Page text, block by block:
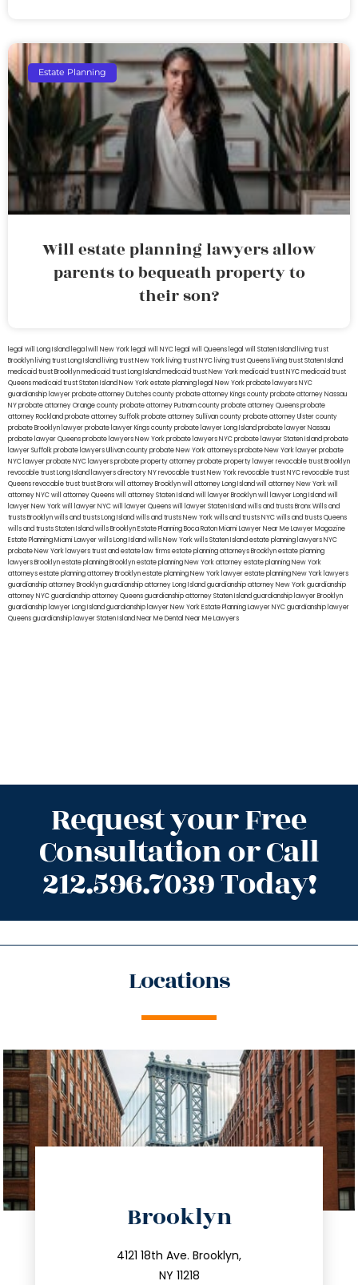
Estate Planning
Will estate planning lawyers allow
parents to bequeath property to
their son?
legal will Long Island lega lwill New York legal will NYC legal will Queens legal will Staten Island living trust
Brooklyn living trust Long Island living trust New York living trust NYC living trust Queens living trust Staten Island
medicaid trust Brooklynmedicaid trust Long Islandmedicaid trust New Yorkmedicaid trust NYCmedicaid trust
Queensmedicaid trust Staten IslandNew York estate planning legal New York probate lawyersNYC
guardianship lawyerprobate attorney Dutches countyprobate attorney Kings countyprobate attorney Nassau
NYprobate attorney Orange countyprobate attorney Putnam countyprobate attorney Queensprobate
attorney Rocklandprobate attorney Suffolkprobate attorney Sullivan countyprobate attorney Ulster county
probate Brooklyn lawyerprobate lawyer Kings countyprobate lawyer Long Islandprobate lawyer Nassau
probate lawyer Queensprobate lawyers New Yorkprobate lawyers NYCprobate lawyer Staten Islandprobate
lawyer Suffolkprobate lawyers Ullivan countyprobate New York attorneysprobate New York lawyerprobate
NYC lawyerprobate NYC lawyersprobate property attorneyprobate property lawyerrevocable trust Brooklyn
revocable trust Long Island lawyers directory NYrevocable trust New Yorkrevocable trust NYCrevocable trust
Queensrevocable trusttrust Bronxwill attorney Brooklynwill attorney Long Islandwill attorney New Yorkwill
attorney NYCwill attorney Queenswill attorney Staten Islandwill lawyer Brooklynwill lawyer Long Islandwill
lawyer New Yorkwill lawyer NYCwill lawyer Queenswill lawyer Staten Islandwills and trusts BronxWills and
trusts Brooklynwills and trusts Long Islandwills and trusts New Yorkwills and trusts NYCwills and trusts Queens
wills and trusts Staten Islandwills BrooklynEstate Planning Boca RatonMiami Lawyer Near MeLawyer Magazine
Estate Planning Miami Lawyerwills Long Islandwills New Yorkwills Staten Islandestate planning lawyers NYC
probate New York lawyerstrust and estate law firmsestate planning attorneys Brooklynestate planning
lawyers Brooklynestate planning Brooklynestate planning New York attorneyestate planning New York
attorneysestate planning attorney Brooklynestate planning New York lawyerestate planning New York lawyers
guardianship attorney Brooklynguardianship attorney Long Islandguardianship attorney New Yorkguardianship
attorney NYCguardianship attorney Queensguardianship attorney Staten Islandguardianship lawyer Brooklyn
guardianship lawyer Long Islandguardianship lawyer New YorkEstate Planning Lawyer NYCguardianship lawyer
Queensguardianship lawyer Staten IslandNear Me Dental Near Me Lawyers
Request your Free
Consultation or Call
212.596.7039 Today!
Locations
Brooklyn
4121 18th Ave. Brooklyn,
NY 11218
212.596.7039
info@trustsandestate.com